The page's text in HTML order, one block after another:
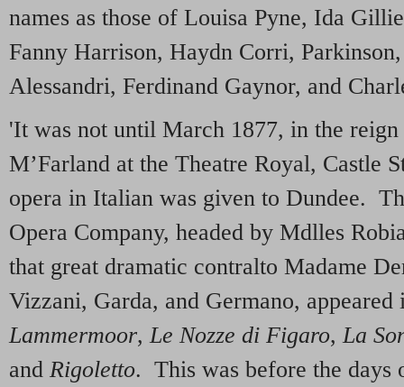
names as those of Louisa Pyne, Ida
Fanny Harrison, Haydn Corri,
Alessandri, Ferdinand Gaynor, and
'It was not until March 1877, in the
M’Farland at the Theatre Royal, Castle
opera in Italian was given to Dundee.
Opera Company, headed by Mdlles
that great dramatic contralto Madame
Vizzani, Garda, and Germano,
Lammermoor, Le Nozze di Figaro, La
and Rigoletto. This was before the days